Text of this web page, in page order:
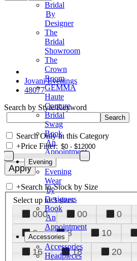
Bridal
By
Designer
The
Bridal
Showroom
The
Crown
Room
GEMMA
Haute
Couture
Bridal
Swag
Book
An
Appointment
Evening
Evening
Wear
by
Designers
Book
An
Appointment
Accessories
Accessories
Headpieces
Jovani Evenings
48077
Search by Style/Keyword
Search Only in this Category
+Price Filter:
+Search In-Stock by Size
Select up to 3 sizes
000 00 0
6
8 10
16
18 20